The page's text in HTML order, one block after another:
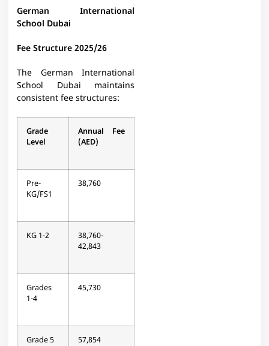
German International
School Dubai
Fee Structure 2025/26
The German International
School Dubai maintains
consistent fee structures:
Grade
Level
Annual Fee
(AED)
Pre-
KG/FS1
38,760
KG 1-2
38,760-
42,843
Grades
1-4
45,730
Grade 5 57,854